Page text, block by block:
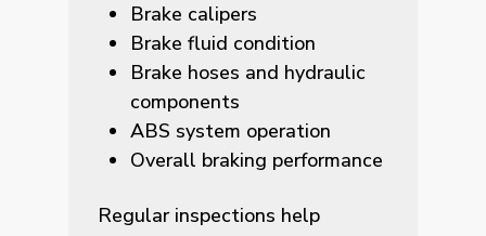
Brake calipers
Brake fluid condition
Brake hoses and hydraulic
components
ABS system operation
Overall braking performance
Regular inspections help